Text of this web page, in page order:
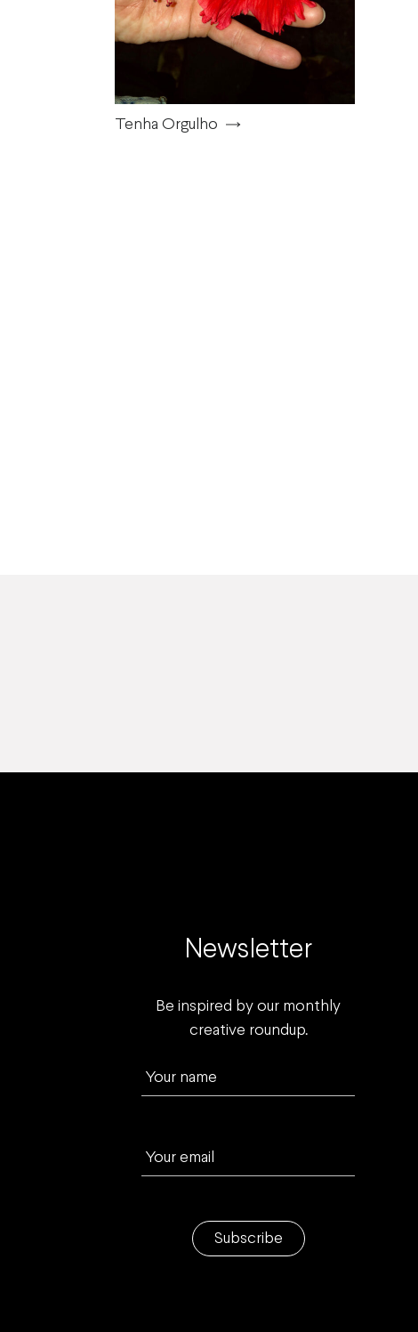
Tenha Orgulho
Newsletter
Be inspired by our monthly
creative roundup.
Your name
Your email
Subscribe